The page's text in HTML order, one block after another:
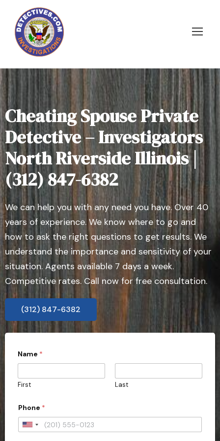
Cheating Spouse Private
Detective – Investigators
North Riverside Illinois |
(312) 847-6382
We can help you with any need you have. Over 40
years of experience. We know where to go and
how to ask the right questions to get results. We
understand the importance and sensitivity of your
situation. Agents available 7 days a week.
Competitive rates. Call now for free consultation.
(312) 847-6382
Name *
First Last
o
*
d
Phone *
U